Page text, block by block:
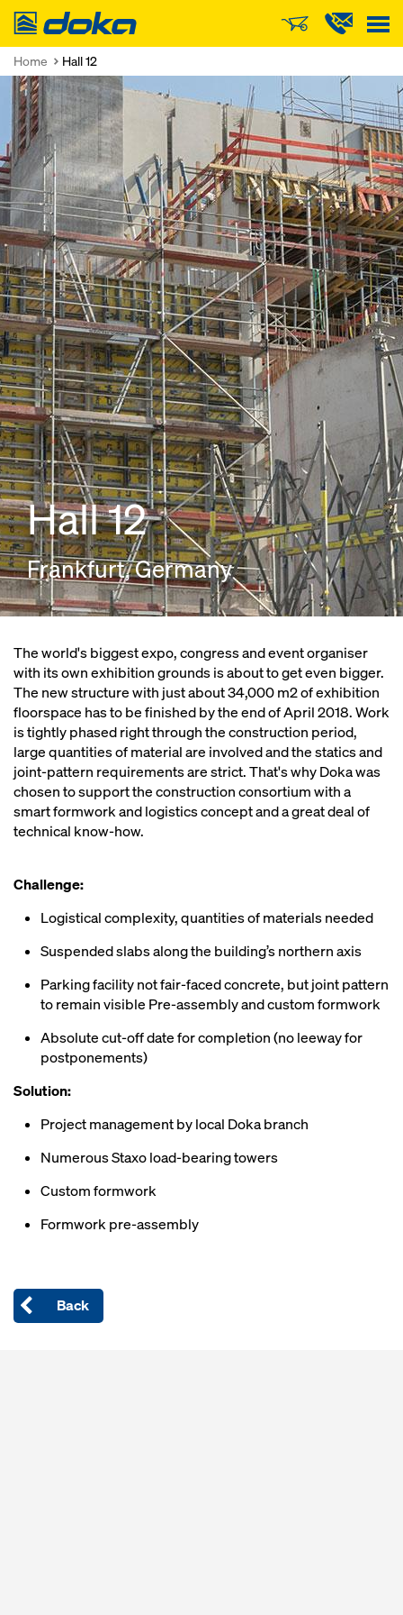
Doka
Home Hall 12
Hall 12
Frankfurt, Germany
The world's biggest expo, congress and event organiser
with its own exhibition grounds is about to get even bigger.
The new structure with just about 34,000 m2 of exhibition
floorspace has to be finished by the end of April 2018. Work
is tightly phased right through the construction period,
large quantities of material are involved and the statics and
joint-pattern requirements are strict. That's why Doka was
chosen to support the construction consortium with a
smart formwork and logistics concept and a great deal of
technical know-how.
Challenge:
Logistical complexity, quantities of materials needed
Suspended slabs along the building’s northern axis
Parking facility not fair-faced concrete, but joint pattern
to remain visible Pre-assembly and custom formwork
Absolute cut-off date for completion (no leeway for
postponements)
Solution:
Project management by local Doka branch
Numerous Staxo load-bearing towers
Custom formwork
Formwork pre-assembly
Back